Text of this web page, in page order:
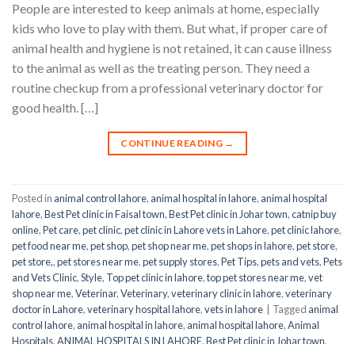
People are interested to keep animals at home, especially
kids who love to play with them. But what, if proper care of
animal health and hygiene is not retained, it can cause illness
to the animal as well as the treating person. They need a
routine checkup from a professional veterinary doctor for
good health. […]
CONTINUE READING →
Posted in animal control lahore, animal hospital in lahore, animal hospital
lahore,Best Pet clinic in Faisal town,Best Pet clinic in Johar town,catnip buy
online,Pet care,pet clinic,pet clinic in Lahore vets in Lahore,pet clinic lahore,
pet food near me,pet shop,pet shop near me,pet shops in lahore,pet store,
pet store,,pet stores near me,pet supply stores,Pet Tips,pets and vets,Pets
and Vets Clinic,Style, Top pet clinic in lahore,top pet stores near me,vet
shop near me,Veterinar,Veterinary,veterinary clinic in lahore,veterinary
doctor in Lahore,veterinary hospital lahore,vets in lahore | Tagged animal
control lahore, animal hospital in lahore, animal hospital lahore,Animal
Hospitals,ANIMAL HOSPITALS IN LAHORE,Best Pet clinic in Johar town,